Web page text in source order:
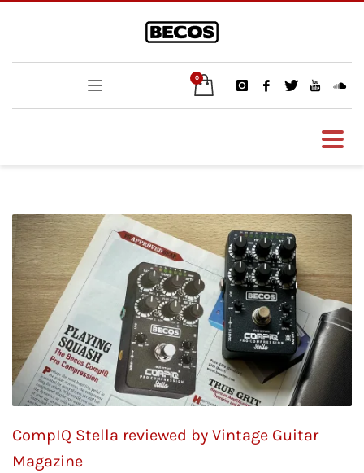
CompIQ Stella reviewed by Vintage Guitar
Magazine